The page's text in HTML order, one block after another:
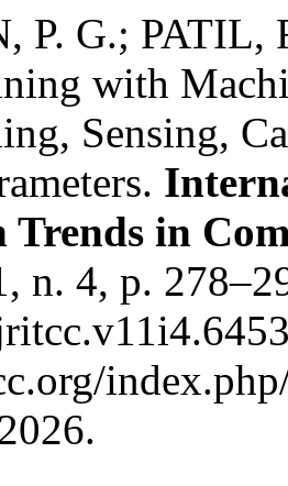
P. G.;
with
Sensing,
Trends in
n. 4, p.